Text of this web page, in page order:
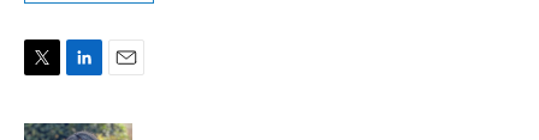
i
n
a